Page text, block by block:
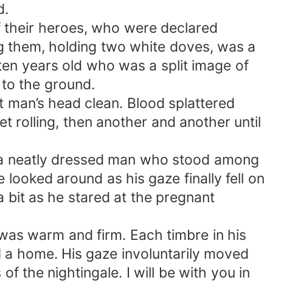
heroes, who were declared
holding two white doves, was a
years old who was a split image of
the ground.
head clean. Blood splattered
rolling, then another and another until
neatly dressed man who stood among
around as his gaze finally fell on
bit as he stared at the pregnant
warm and firm. Each timbre in his
home. His gaze involuntarily moved
the nightingale. I will be with you in